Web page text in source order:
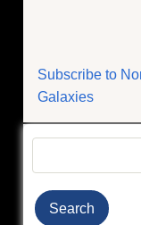
Subscribe to
Galaxies